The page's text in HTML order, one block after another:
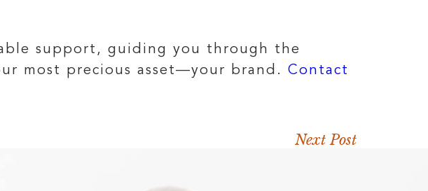
support, guiding you through the
most precious asset—your brand. Contact
Next Post